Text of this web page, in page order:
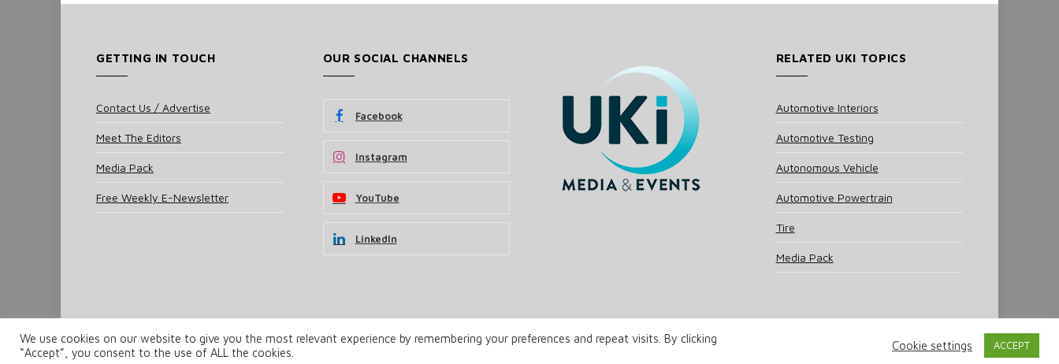
GETTING IN TOUCH
Contact Us / Advertise
Meet The Editors
Media Pack
Free Weekly E-Newsletter
OUR SOCIAL CHANNELS
Facebook
Instagram
YouTube
LinkedIn
RELATED UKI TOPICS
Automotive Interiors
Automotive Testing
Autonomous Vehicle
Automotive Powertrain
Tire
Media Pack
© 2025 UKi Media & Events a division of UKIP Media & Events Ltd Terms and Conditions Privacy Policy Notice & Takedown Policy
We use cookies on our website to give you the most relevant experience by remembering your preferences and repeat visits. By clicking
“Accept”, you consent to the use of ALL the cookies.
Cookie settings ACCEPT